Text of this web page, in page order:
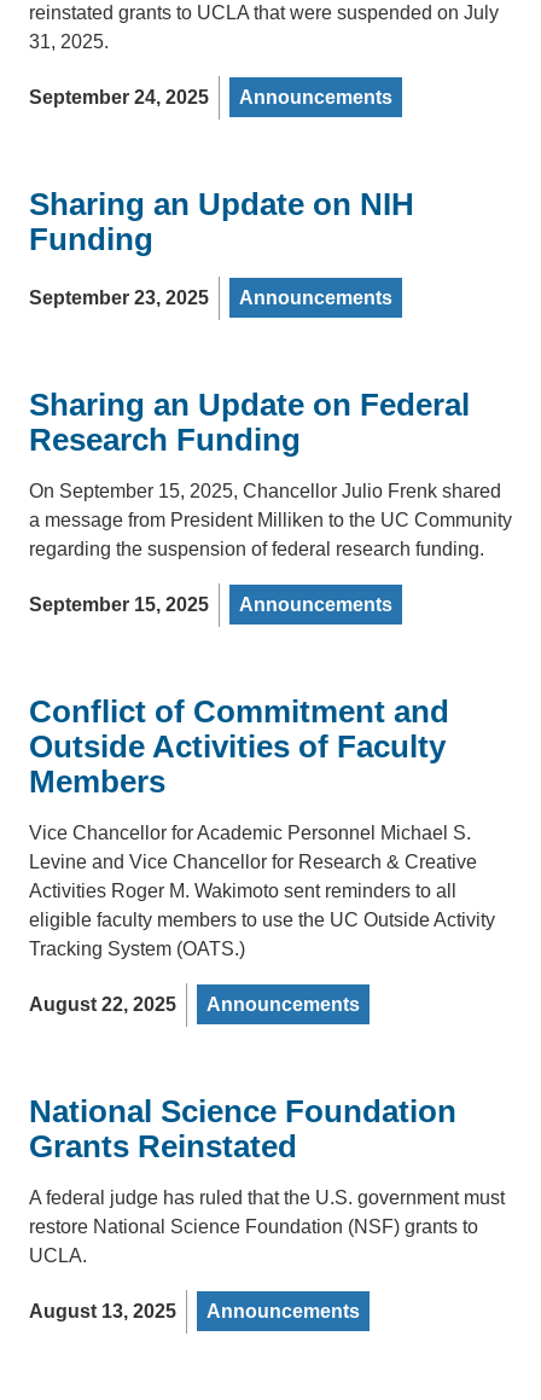
reinstated grants to UCLA that were suspended on July
31, 2025.
September 24, 2025 Announcements
Sharing an Update on NIH
Funding
September 23, 2025 Announcements
Sharing an Update on Federal
Research Funding
On September 15, 2025, Chancellor Julio Frenk shared
a message from President Milliken to the UC Community
regarding the suspension of federal research funding.
September 15, 2025 Announcements
Conflict of Commitment and
Outside Activities of Faculty
Members
Vice Chancellor for Academic Personnel Michael S.
Levine and Vice Chancellor for Research & Creative
Activities Roger M. Wakimoto sent reminders to all
eligible faculty members to use the UC Outside Activity
Tracking System (OATS.)
August 22, 2025 Announcements
National Science Foundation
Grants Reinstated
A federal judge has ruled that the U.S. government must
restore National Science Foundation (NSF) grants to
UCLA.
August 13, 2025 Announcements